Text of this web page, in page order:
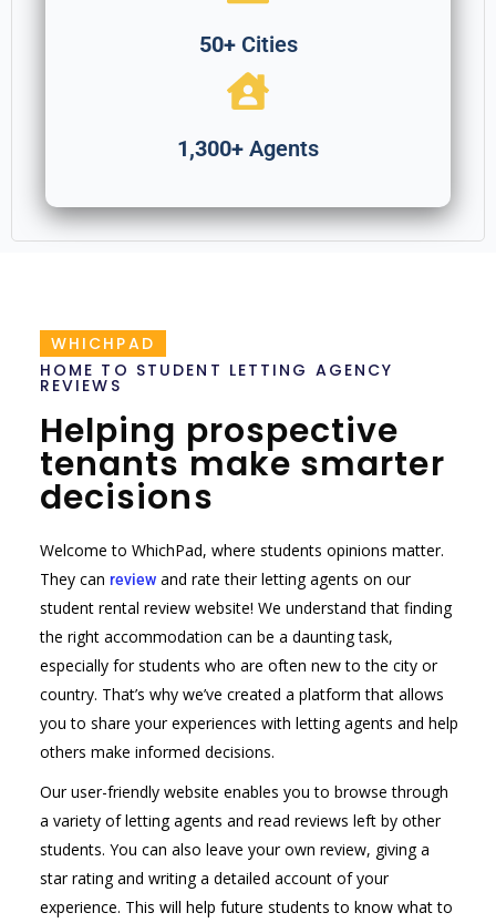
50+Cities
1,300+ Agents
WHICHPAD
HOME TO STUDENT LETTING AGENCY
REVIEWS
Helping prospective
tenants make smarter
decisions
Welcome to WhichPad, where students opinions matter.
They can reviewand rate their letting agents on our
student rental review website! We understand that finding
the right accommodation can be a daunting task,
especially for students who are often new to the city or
country. That’s why we’ve created a platform that allows
you to share your experiences with letting agents and help
others make informed decisions.
Our user-friendly website enables you to browse through
a variety of letting agents and read reviews left by other
students. You can also leave your own review, giving a
star rating and writing a detailed account of your
experience. This will help future students to know what to